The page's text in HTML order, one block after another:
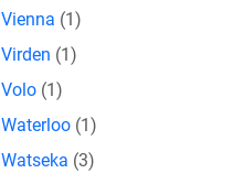
Vienna (1)
Virden (1)
Volo (1)
Waterloo (1)
Watseka (3)